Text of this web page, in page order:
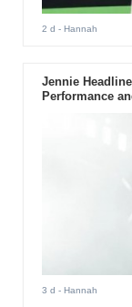
2 d - Hannah
Jennie
Performance
3 d - Hannah